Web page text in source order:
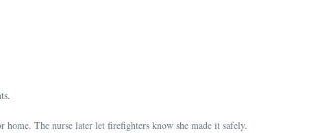
The nurse later let firefighters know she made it safely.